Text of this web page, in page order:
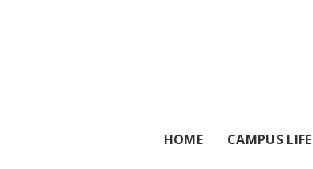
HOME CAMPUS LIFE